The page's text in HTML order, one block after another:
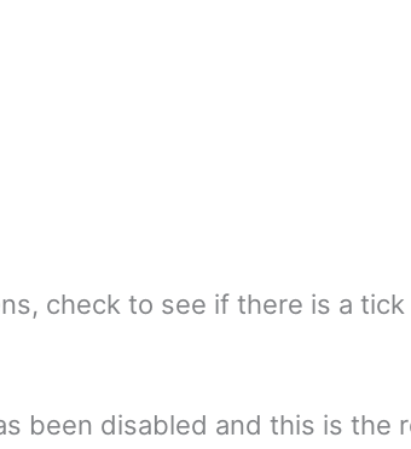
check to see if there is a
been disabled and this is the